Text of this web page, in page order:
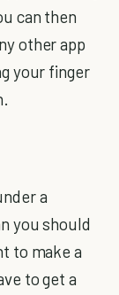
can then
other app
your finger
a
you should
to make a
to get a